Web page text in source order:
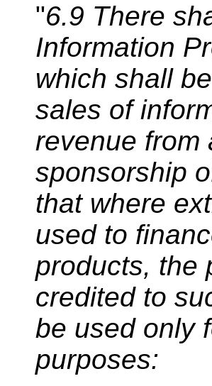
"6.9 There
Information
which shall
sales of
revenue from
sponsorship
that where
used to
products, the
credited to
be used only
purposes: